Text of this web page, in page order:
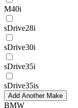
M40i
sDrive28i
sDrive30i
sDrive35i
sDrive35is
Add Another Make
BMW